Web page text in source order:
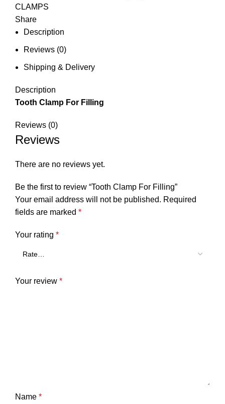
CLAMPS
Share
Description
Reviews (0)
Shipping & Delivery
Description
Tooth Clamp For Filling
Reviews (0)
Reviews
There are no reviews yet.
Be the first to review “Tooth Clamp For Filling”
Your email address will not be published. Required
fields are marked *
Your rating *
Your review *
Name *